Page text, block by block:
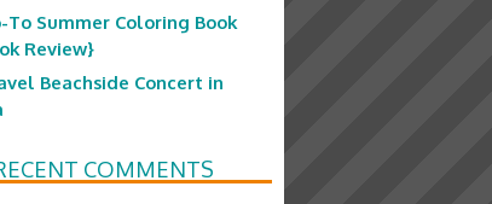
To Summer Coloring Book
Review}
Beachside Concert in
COMMENTS